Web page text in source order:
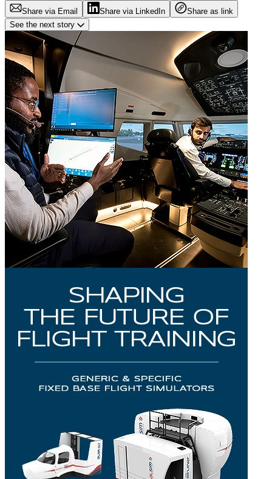
Share via Email Share via LinkedIn
Share as link
See the next story